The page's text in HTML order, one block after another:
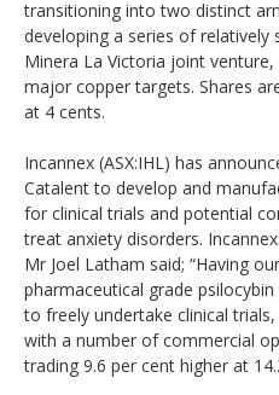
transitioning into two distinct
developing a series of relatively
Minera La Victoria joint
major copper targets. Shares
at 4 cents.
Incannex (ASX:IHL) has
Catalent to develop and
for clinical trials and potential
treat anxiety disorders.
Mr Joel Latham said; “Having
pharmaceutical grade
to freely undertake clinical
with a number of commercial
trading 9.6 per cent higher at